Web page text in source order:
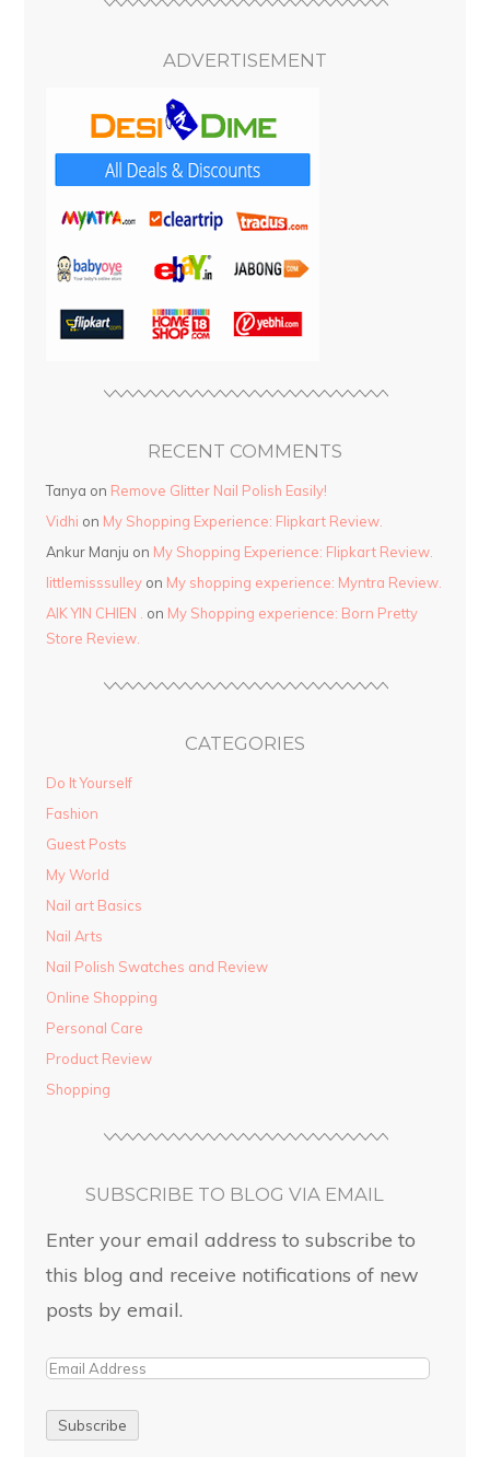
ADVERTISEMENT
RECENT COMMENTS
Tanya on Remove Glitter Nail Polish Easily!
Vidhi on My Shopping Experience: Flipkart Review.
Ankur Manju on My Shopping Experience: Flipkart Review.
littlemisssulley on My shopping experience: Myntra Review.
AIK YIN CHIEN .
on My Shopping experience: Born Pretty
Store Review.
CATEGORIES
Do It Yourself
Fashion
Guest Posts
My World
Nail art Basics
Nail Arts
Nail Polish Swatches and Review
Online Shopping
Personal Care
Product Review
Shopping
SUBSCRIBE TO BLOG VIA EMAIL
Enter your email address to subscribe to
this blog and receive notifications of new
posts by email.